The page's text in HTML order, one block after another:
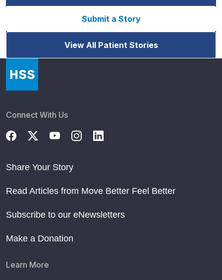
Submit a Story
View All Patient Stories
Connect With Us
Share Your Story
Read Articles from Move Better Feel Better
Subscribe to our eNewsletters
Make a Donation
Learn More